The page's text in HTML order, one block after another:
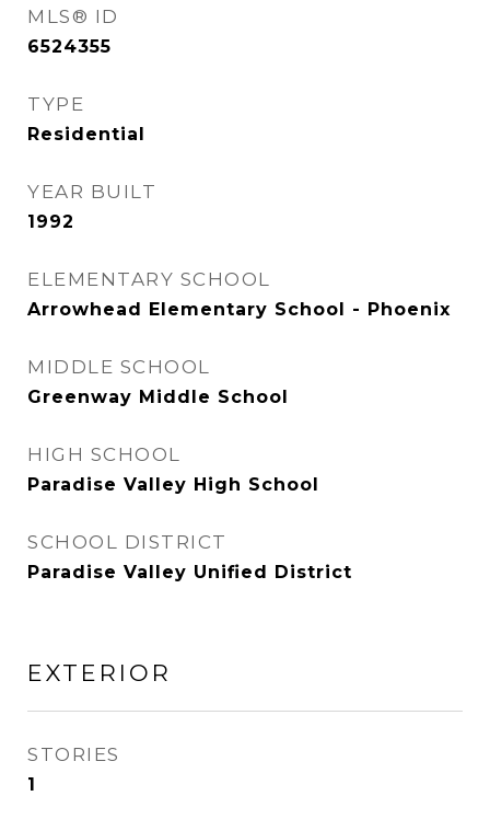
MLS® ID
6524355
TYPE
Residential
YEAR BUILT
1992
ELEMENTARY SCHOOL
Arrowhead Elementary School - Phoenix
MIDDLE SCHOOL
Greenway Middle School
HIGH SCHOOL
Paradise Valley High School
SCHOOL DISTRICT
Paradise Valley Unified District
EXTERIOR
STORIES
1